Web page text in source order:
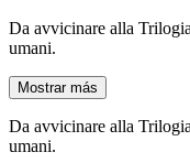
Da avvicinare alla
umani.
Mostrar más
Da avvicinare alla
umani.